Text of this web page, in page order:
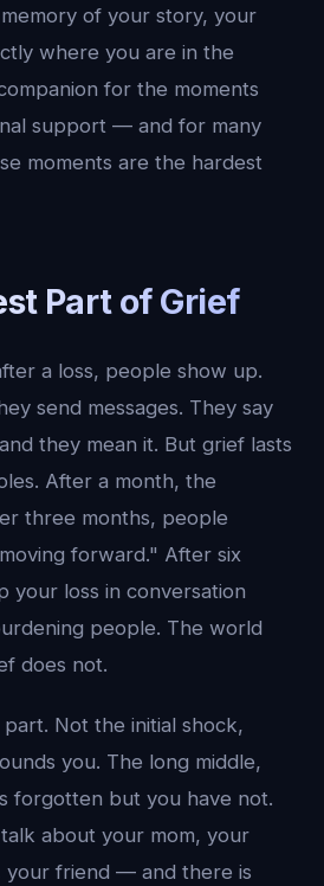
of your story, your
where you are in the
for the moments
support — and for many
moments are the hardest
Part of Grief
a loss, people show up.
send messages. They say
they mean it. But grief lasts
After a month, the
three months, people
forward." After six
your loss in conversation
people. The world
does not.
Not the initial shock,
you. The long middle,
forgotten but you have not.
about your mom, your
your friend — and there is